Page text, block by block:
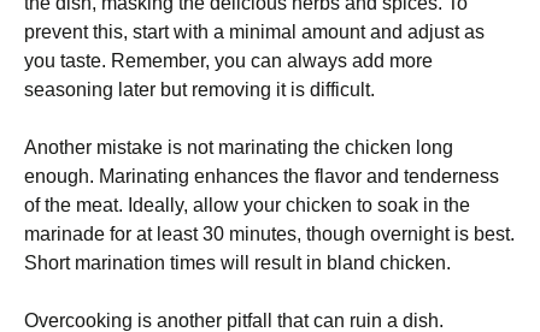
prevent this, start with a minimal amount and adjust as
you taste. Remember, you can always add more
seasoning later but removing it is difficult.
Another mistake is not marinating the chicken long
enough. Marinating enhances the flavor and tenderness
of the meat. Ideally, allow your chicken to soak in the
marinade for at least 30 minutes, though overnight is best.
Short marination times will result in bland chicken.
Overcooking is another pitfall that can ruin a dish.